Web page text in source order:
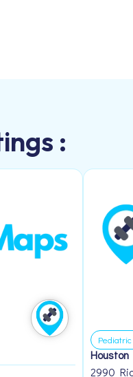
:
2990